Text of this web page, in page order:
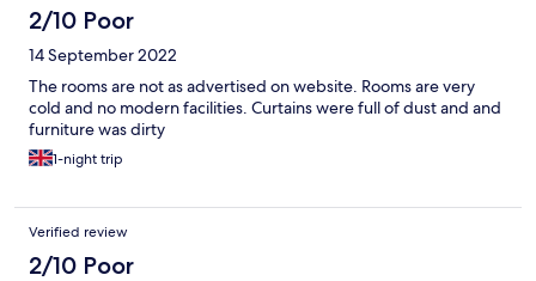
2/10 Poor
14 September 2022
The rooms are not as advertised on website. Rooms are very
cold and no modern facilities. Curtains were full of dust and and
furniture was dirty
1-night trip
Verified review
2/10 Poor